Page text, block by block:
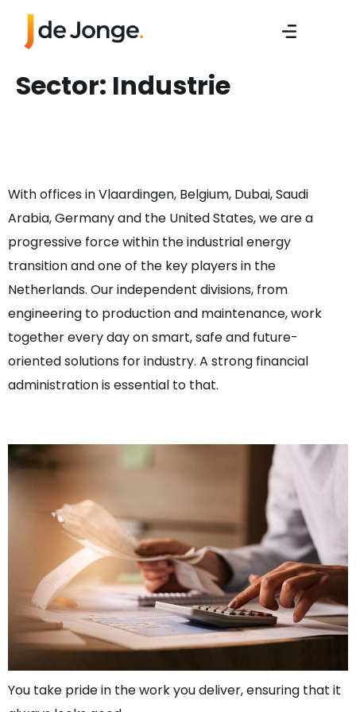
Sector: Industrie
With offices in Vlaardingen, Belgium, Dubai, Saudi
Arabia, Germany and the United States, we are a
progressive force within the industrial energy
transition and one of the key players in the
Netherlands. Our independent divisions, from
engineering to production and maintenance, work
together every day on smart, safe and future-
oriented solutions for industry. A strong financial
administration is essential to that.
You take pride in the work you deliver, ensuring that it